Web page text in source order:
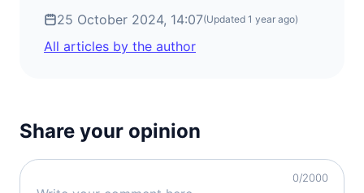
25 October 2024, 14:07(Updated 1 year ago)
All articles by the author
Share your opinion
0/2000